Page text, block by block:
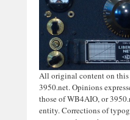
All original content on
3950.net. Opinions
those of WB4AIO, or
entity. Corrections of